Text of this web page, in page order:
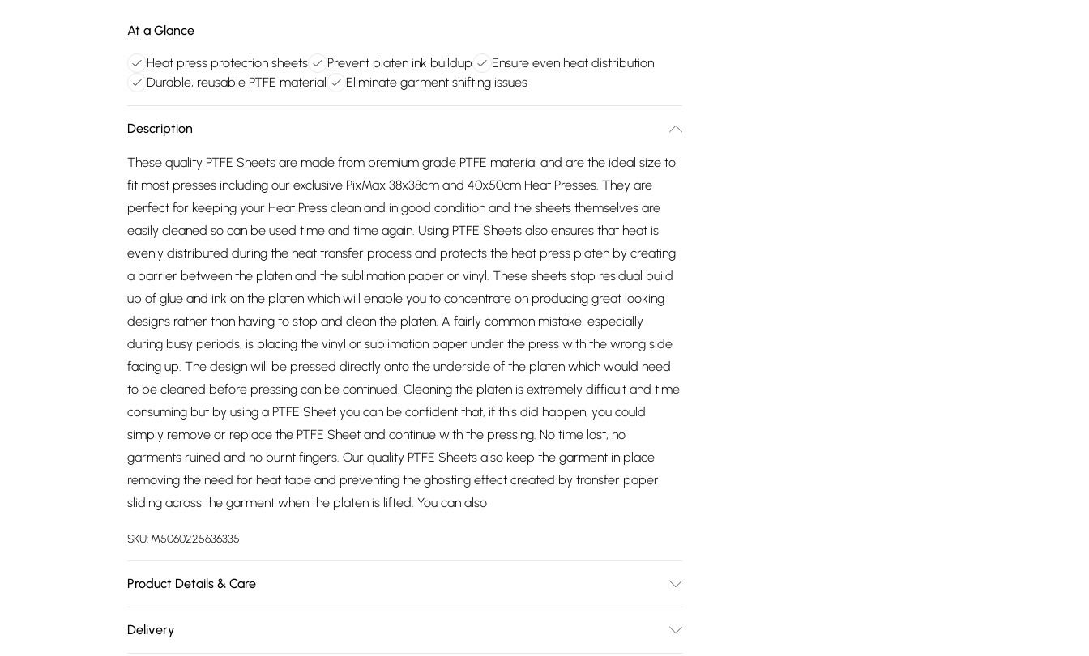
At a Glance
Heat press protection sheets Prevent platen ink buildup
Ensure even heat distribution
Durable, reusable PTFE material
Eliminate garment shifting issues
Description
These quality PTFE Sheets are made from premium grade PTFE material and are the ideal size to
fit most presses including our exclusive PixMax 38x38cm and 40x50cm Heat Presses. They are
perfect for keeping your Heat Press clean and in good condition and the sheets themselves are
easily cleaned so can be used time and time again. Using PTFE Sheets also ensures that heat is
evenly distributed during the heat transfer process and protects the heat press platen by creating
a barrier between the platen and the sublimation paper or vinyl. These sheets stop residual build
up of glue and ink on the platen which will enable you to concentrate on producing great looking
designs rather than having to stop and clean the platen. A fairly common mistake, especially
during busy periods, is placing the vinyl or sublimation paper under the press with the wrong side
facing up. The design will be pressed directly onto the underside of the platen which would need
to be cleaned before pressing can be continued. Cleaning the platen is extremely difficult and time
consuming but by using a PTFE Sheet you can be confident that, if this did happen, you could
simply remove or replace the PTFE Sheet and continue with the pressing. No time lost, no
garments ruined and no burnt fingers. Our quality PTFE Sheets also keep the garment in place
removing the need for heat tape and preventing the ghosting effect created by transfer paper
sliding across the garment when the platen is lifted. You can also
SKU: M5060225636335
Product Details & Care
52c4cce76dfb.jpg?v=1778077695
Delivery